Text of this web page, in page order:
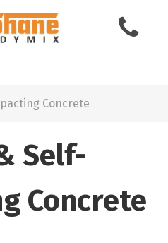
Concrete
Self-
Concrete